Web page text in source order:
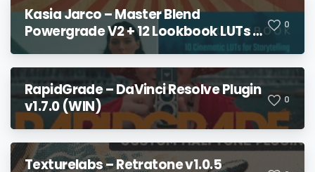
Kasia Jarco – Master Blend
Powergrade V2 + 12 Lookbook LUTs +
Bonuses
0
RapidGrade – DaVinci Resolve Plugin
v1.7.0 (WIN)
0
Texturelabs – Retratone v1.0.5